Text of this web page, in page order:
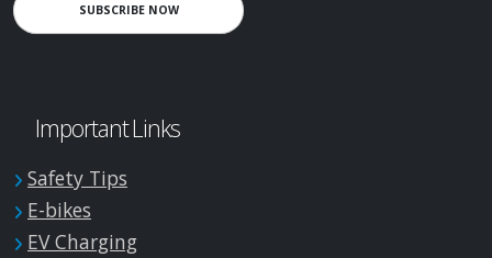
SUBSCRIBE NOW
Important Links
Safety Tips
E-bikes
EV Charging